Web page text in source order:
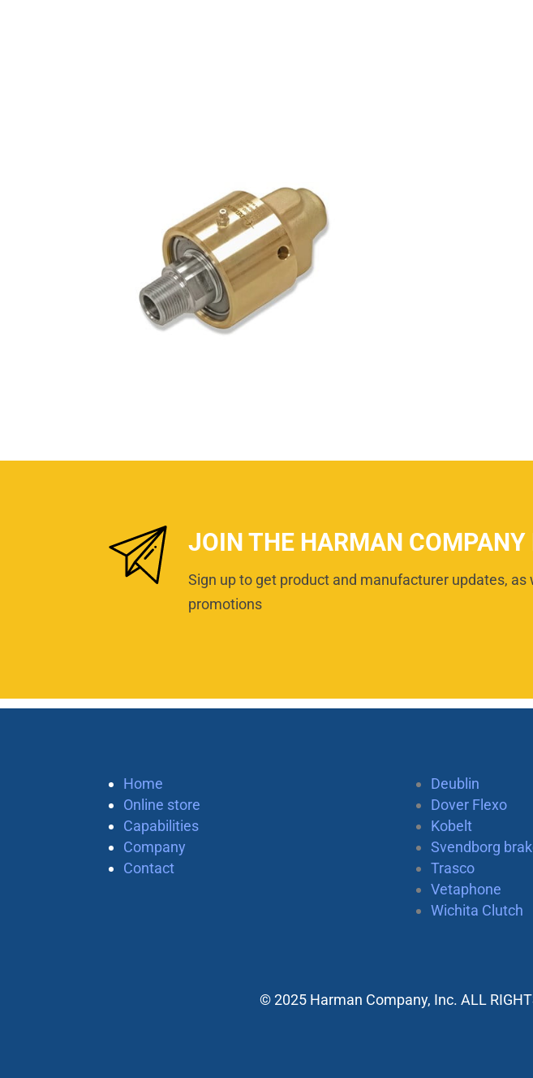
JOIN THE HARMAN
Sign up to get product and manufacturer updates, as
promotions
Home
Online store
Capabilities
Company
Contact
Deublin
Dover Flexo
Kobelt
Svendborg
Trasco
Vetaphone
Wichita Clutch
© 2025 Harman Company, Inc. ALL